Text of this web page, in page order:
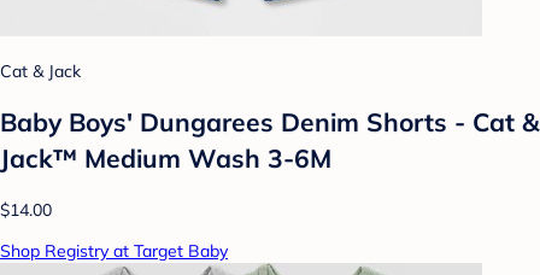
Cat & Jack
Baby Boys' Dungarees Denim Shorts - Cat &
Jack™ Medium Wash 3-6M
$14.00
Shop Registry at Target Baby